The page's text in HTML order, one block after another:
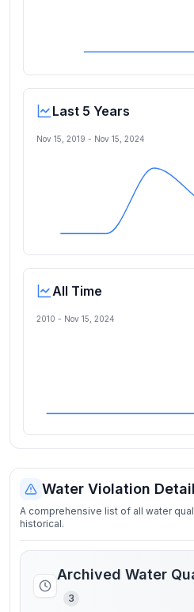
Last 5 Years
Nov 15, 2019 - Nov 15, 2024
All Time
2010 - Nov 15, 2024
Water Violation
A comprehensive list of all water
historical.
Archived Water
3